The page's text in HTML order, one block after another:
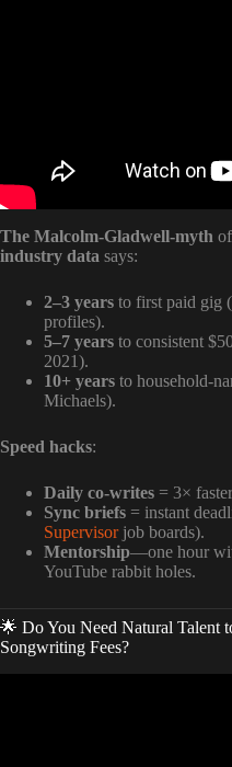
The Malcolm-Gladwell-myth
industry data says:
2–3 years to first paid gig
profiles).
5–7 years to consistent
2021).
10+ years to household-
Michaels).
Speed hacks:
Daily co-writes = 3×
Sync briefs = instant
Supervisorjob boards).
Mentorship—one hour
YouTube rabbit holes.
🌟 Do You Need Natural Talent
Songwriting Fees?